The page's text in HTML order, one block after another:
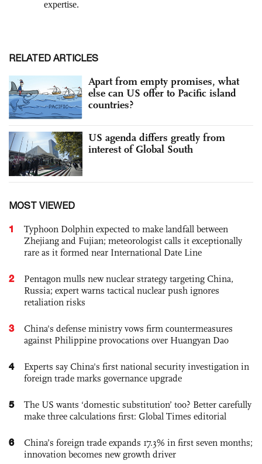
RELATED ARTICLES
Apart from empty promises, what
else can US offer to Pacific island
countries?
US agenda differs greatly from
interest of Global South
MOST VIEWED
1
Typhoon Dolphin expected to make landfall between
Zhejiang and Fujian; meteorologist calls it exceptionally
rare as it formed near International Date Line
2
Pentagon mulls new nuclear strategy targeting China,
Russia; expert warns tactical nuclear push ignores
retaliation risks
3
China's defense ministry vows firm countermeasures
against Philippine provocations over Huangyan Dao
4
Experts say China's first national security investigation in
foreign trade marks governance upgrade
5
The US wants ‘domestic substitution’ too? Better carefully
make three calculations first: Global Times editorial
6
China’s foreign trade expands 17.3% in first seven months;
innovation becomes new growth driver